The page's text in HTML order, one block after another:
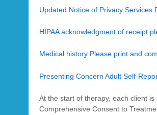
Updated Notice of Privacy
HIPAA acknowledgment of receipt
Medical history Please print and
Presenting Concern Adult Self-
At the start of therapy, each client
Comprehensive Consent to